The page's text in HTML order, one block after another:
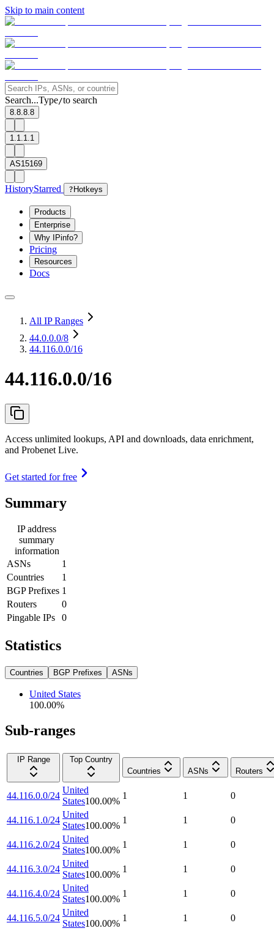
Skip to main content
Search...Type/to search
8.8.8.8
1.1.1.1
AS15169
HistoryStarred ? Hotkeys
Products
Enterprise
Why IPinfo?
Pricing
Resources
Docs
All IP Ranges
44.0.0.0/8
44.116.0.0/16
44.116.0.0/16
Access unlimited lookups, API and downloads, data enrichment,
and Probenet Live.
Get started for free
Summary
IP address
summary
information
ASNs
1
Countries
1
BGP Prefixes 1
Routers
0
Pingable IPs
0
Statistics
Countries BGP Prefixes ASNs
United States
100.00%
Sub-ranges
IP Range
Top Country
Countries
ASNs Routers
44.116.0.0/24
United
States100.00%
1 1 0
44.116.1.0/24
United
States100.00%
1 1 0
44.116.2.0/24
United
States100.00%
1 1 0
44.116.3.0/24
United
States100.00%
1 1 0
44.116.4.0/24
United
States100.00%
1 1 0
44.116.5.0/24
United
States100.00%
1 1 0